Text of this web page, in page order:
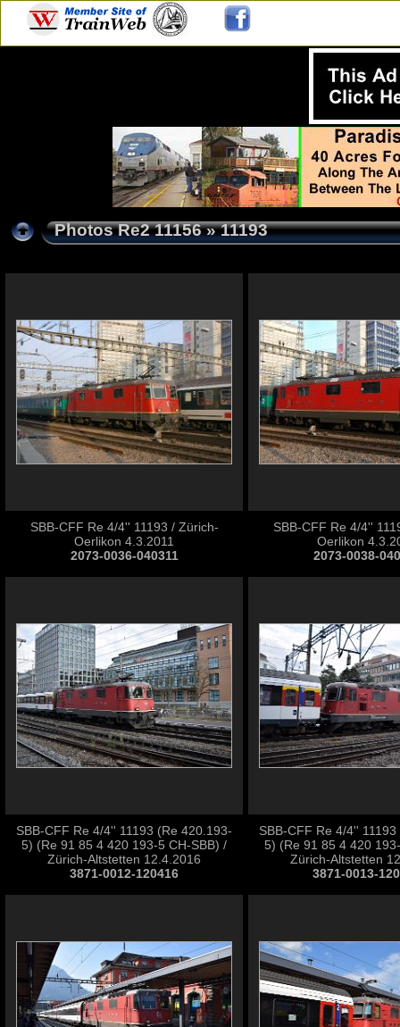
Photos Re2 11156» 11193
SBB-CFF Re 4/4'' 11193 / Zürich-
Oerlikon 4.3.2011
2073-0036-040311
SBB-CFF Re 4/4''
Oerlikon
2073-0038-
SBB-CFF Re 4/4'' 11193 (Re 420.193-
5) (Re 91 85 4 420 193-5 CH-SBB) /
Zürich-Altstetten 12.4.2016
3871-0012-120416
SBB-CFF Re 4/4''
5) (Re 91 85 4 420
Zürich-Altstetten
3871-0013-